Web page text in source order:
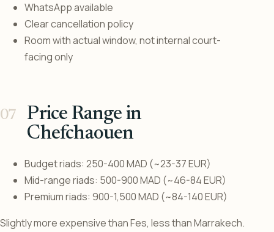
WhatsApp available
Clear cancellation policy
Room with actual window, not internal court-
facing only
Price Range in
Chefchaouen
Budget riads: 250-400 MAD (~23-37 EUR)
Mid-range riads: 500-900 MAD (~46-84 EUR)
Premium riads: 900-1,500 MAD (~84-140 EUR)
Slightly more expensive than Fes, less than Marrakech.